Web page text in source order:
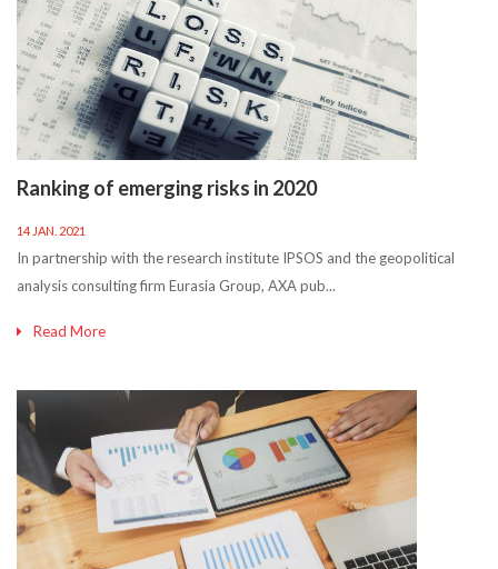
Ranking of emerging risks in 2020
14 JAN. 2021
In partnership with the research institute IPSOS and the geopolitical
analysis consulting firm Eurasia Group, AXA pub...
Read More